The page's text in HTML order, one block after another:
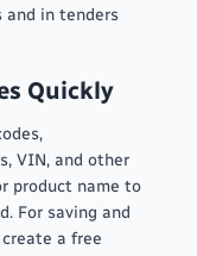
and in tenders
Quickly
VIN, and other
product name to
For saving and
a free